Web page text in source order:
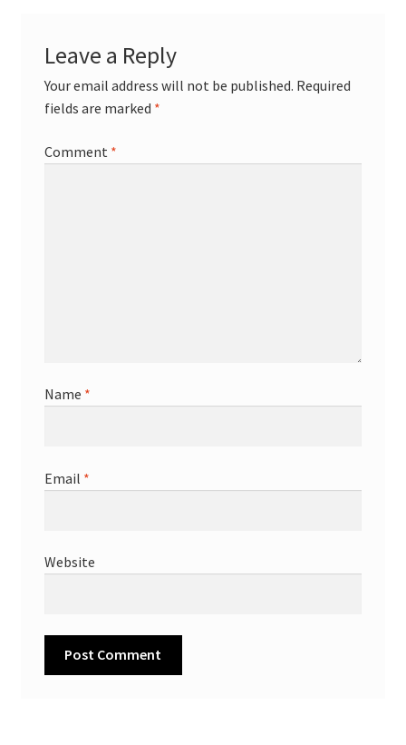
Leave a Reply
Your email address will not be published. Required
fields are marked *
Comment *
Name *
Email *
Website